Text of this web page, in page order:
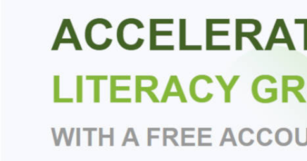
Olga Grjasnowa
the story of a
her she can
bittersweet